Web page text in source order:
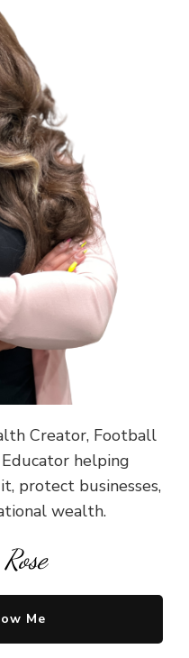
Creator, Football
helping
protect businesses,
wealth.
Me